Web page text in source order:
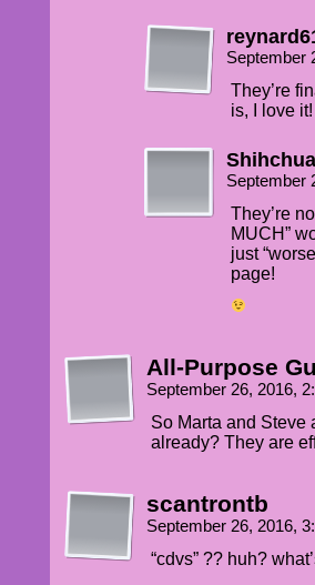
September
They’re
is, I love it!
September
They’re
MUCH”
just
page!
All-Purpose
September 26, 2016,
So Marta and Steve
already? They are
scantrontb
September 26, 2016,
“cdvs” ?? huh?